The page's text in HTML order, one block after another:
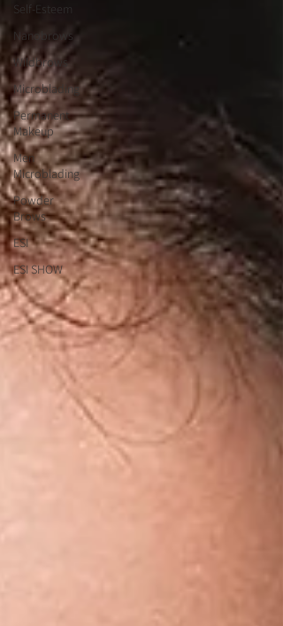
Self-Esteem
Nanobrows
Wildbrows
Microblading
Permanent
Makeup
Men
Microblading
Powder
Brows
ESI
ESI SHOW